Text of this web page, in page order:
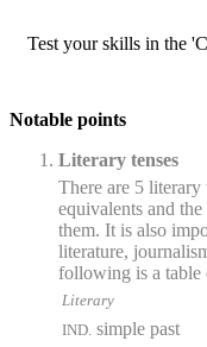
Test your skills in the
Notable points
Literary tenses
There are 5 literary
equivalents and
them. It is also
literature,
following is a table
Literary
IND. simple past